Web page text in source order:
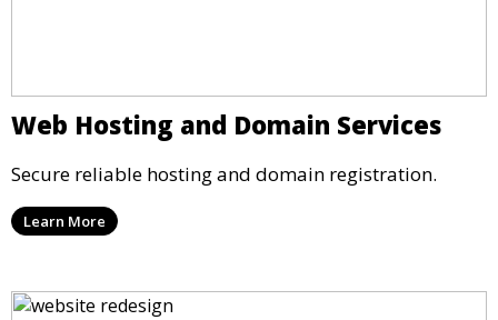
Web Hosting and Domain Services
Secure reliable hosting and domain registration.
Learn More